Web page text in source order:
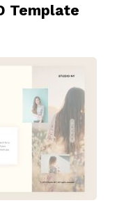
Template